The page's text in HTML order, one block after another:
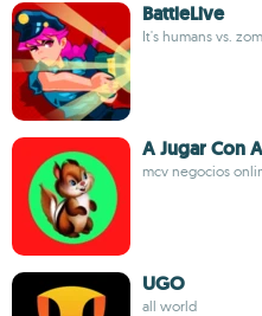
BattleLive
It's humans vs.
A Jugar Con
mcv negocios
UGO
all world